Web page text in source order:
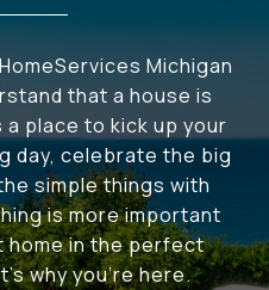
Michigan
that a house is
place to kick up your
day, celebrate the big
simple things with
is more important
home in the perfect
why you're here.